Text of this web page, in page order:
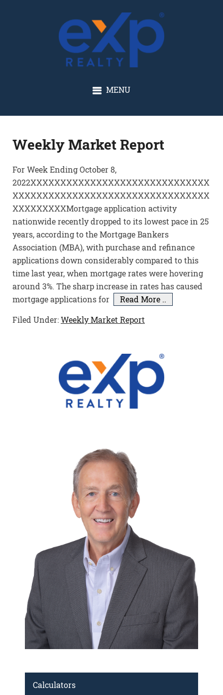
GLENN SOLBERG
MENU
Weekly Market Report
For Week Ending October 8,
2022XXXXXXXXXXXXXXXXXXXXXXXXXXXXXX
XXXXXXXXXXXXXXXXXXXXXXXXXXXXXXXXX
XXXXXXXXXMortgage application activity
nationwide recently dropped to its lowest pace in 25
years, according to the Mortgage Bankers
Association (MBA), with purchase and refinance
applications down considerably compared to this
time last year, when mortgage rates were hovering
around 3%. The sharp increase in rates has caused
mortgage applications for
Read More ..
Filed Under:Weekly Market Report
Calculators